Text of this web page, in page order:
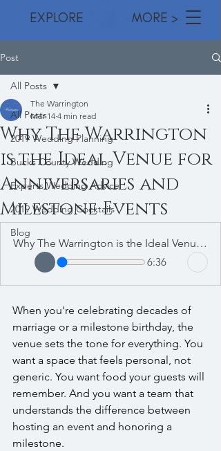
EXPLORE MORE >
Post
All Posts
2019 Wedding Planning
Bucks County Wedding
Experts Wedding Advice
2019 Wedding Cocktails
Blog
All Posts
Why The Warrington
is the Ideal Venue for
Anniversaries and
Milestone Events
The Warrington
Mar 14 4 min read
Why The Warrington is the Ideal Venue for Anniversaries and Milestone Events
6:36
When you're celebrating decades of
marriage or a milestone birthday, the
venue sets the tone for everything. You
want a space that feels personal, not
generic. You want food your guests will
remember. And you want a team that
understands the difference between
hosting an event and honoring a
milestone.